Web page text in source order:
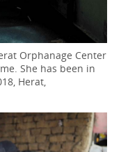
Orphanage Center
She has been in
Herat,